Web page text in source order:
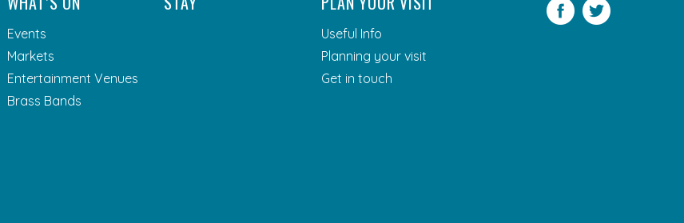
Events
Markets
Entertainment Venues
Brass Bands
Useful Info
Planning your visit
Get in touch